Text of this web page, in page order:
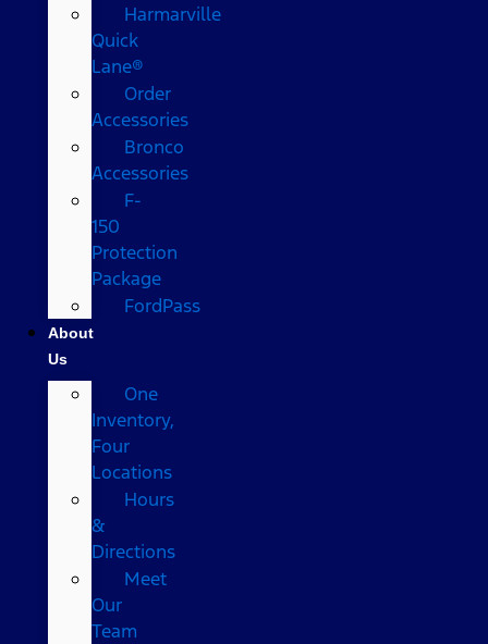
Harmarville
Quick
Lane®
Order
Accessories
Bronco
Accessories
F-
150
Protection
Package
FordPass
About
Us
One
Inventory,
Four
Locations
Hours
&
Directions
Meet
Our
Team